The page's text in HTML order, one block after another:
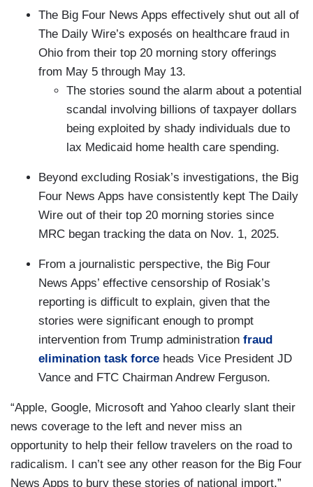
The Big Four News Apps effectively shut out all of
The Daily Wire’s exposés on healthcare fraud in
Ohio from their top 20 morning story offerings
from May 5 through May 13.
The stories sound the alarm about a potential
scandal involving billions of taxpayer dollars
being exploited by shady individuals due to
lax Medicaid home health care spending.
Beyond excluding Rosiak’s investigations, the Big
Four News Apps have consistently kept The Daily
Wire out of their top 20 morning stories since
MRC began tracking the data on Nov. 1, 2025.
From a journalistic perspective, the Big Four
News Apps’ effective censorship of Rosiak’s
reporting is difficult to explain, given that the
stories were significant enough to prompt
intervention from Trump administration fraud
elimination task force heads Vice President JD
Vance and FTC Chairman Andrew Ferguson.
“Apple, Google, Microsoft and Yahoo clearly slant their
news coverage to the left and never miss an
opportunity to help their fellow travelers on the road to
radicalism. I can’t see any other reason for the Big Four
News Apps to bury these stories of national import,”